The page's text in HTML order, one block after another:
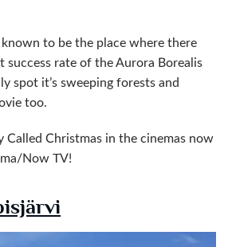
to be the place where there
success rate of the Aurora Borealis
spot it’s sweeping forests and
too.
Called Christmas in the cinemas now
Now TV!